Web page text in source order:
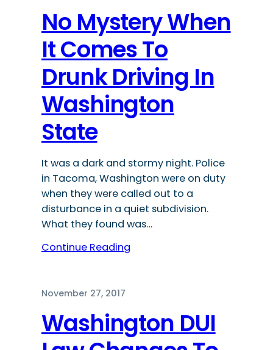
No Mystery When
It Comes To
Drunk Driving In
Washington
State
It was a dark and stormy night. Police
in Tacoma, Washington were on duty
when they were called out to a
disturbance in a quiet subdivision.
What they found was…
Continue Reading
November 27, 2017
Washington DUI